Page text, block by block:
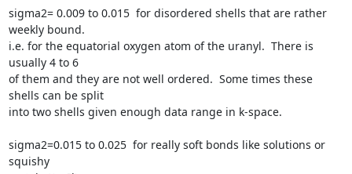
sigma2= 0.009 to 0.015  for disordered shells that are rather
weekly bound.
i.e. for the equatorial oxygen atom of the uranyl.  There is
usually 4 to 6
of them and they are not well ordered.  Some times these
shells can be split
into two shells given enough data range in k-space.
sigma2=0.015 to 0.025  for really soft bonds like solutions or
squishy